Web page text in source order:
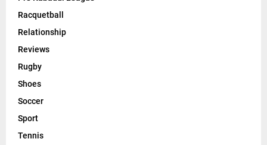
Racquetball
Relationship
Reviews
Rugby
Shoes
Soccer
Sport
Tennis